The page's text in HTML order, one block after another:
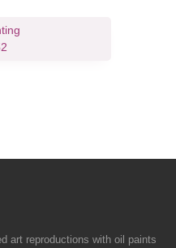
art reproductions with oil paints